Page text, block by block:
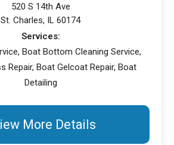
520 S 14th Ave
St. Charles, IL 60174
Services:
Boat Bottom Cleaning Service,
Repair, Boat Gelcoat Repair, Boat
Detailing
More Details